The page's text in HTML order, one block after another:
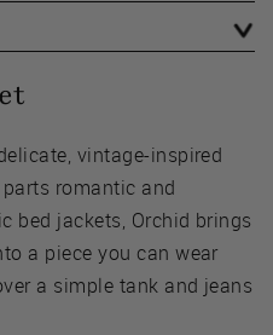
vintage-inspired
romantic and
bed jackets, Orchid brings
a piece you can wear
a simple tank and jeans